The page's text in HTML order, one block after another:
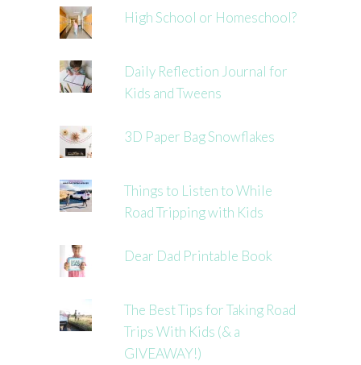
High School or Homeschool?
Daily Reflection Journal for
Kids and Tweens
3D Paper Bag Snowflakes
Things to Listen to While
Road Tripping with Kids
Dear Dad Printable Book
The Best Tips for Taking Road
Trips With Kids (& a
GIVEAWAY!)